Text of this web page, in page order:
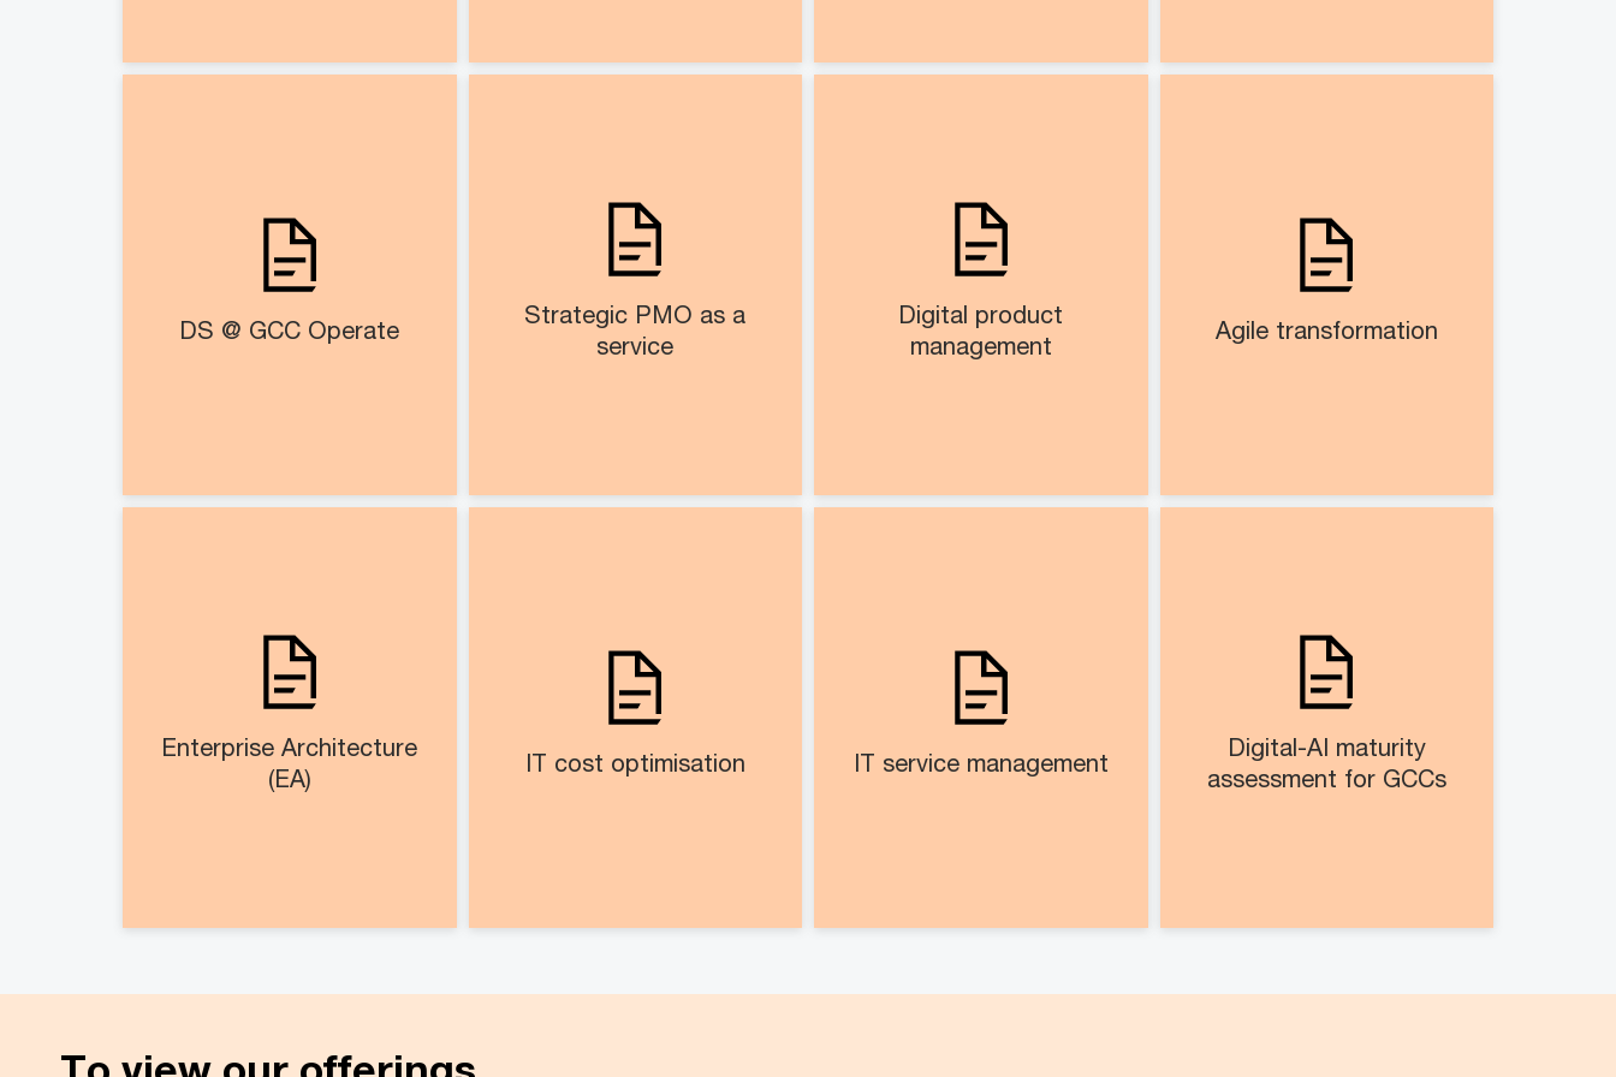
DS @ GCC Operate​
of transformation initiatives
BAU execution with mutually
milestones
Strategic PMO as a
service​
PMO setup, governance, and
portfolio lifecycle
management
Predictive dashboards,
automated reporting, and
Digital product
management​
Define AI use cases and
gather requirements
Assist in product lifecycle
management and governance
Agile transformation​
Assist in operationalisation
Enterprise Architecture
(EA)
Design and setup EA office
EA blueprinting across
business, application, data
and technology domain​
IT cost optimisation IT service management​
Re-engineered IT services
management processes
Digital-AI maturity
assessment for GCCs​​
Digital maturity diagnostics of
business application
landscape and AI-enablement
Assist in existing GCC to